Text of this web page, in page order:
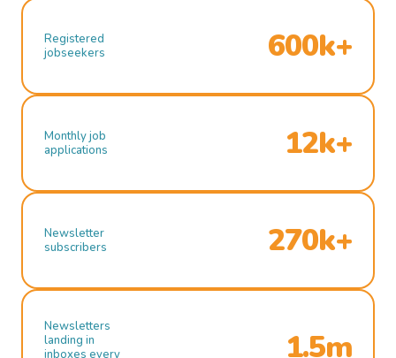
Registered
jobseekers
600k+
Monthly job
applications
12k+
Newsletter
subscribers
270k+
Newsletters
landing in
inboxes every
1.5m